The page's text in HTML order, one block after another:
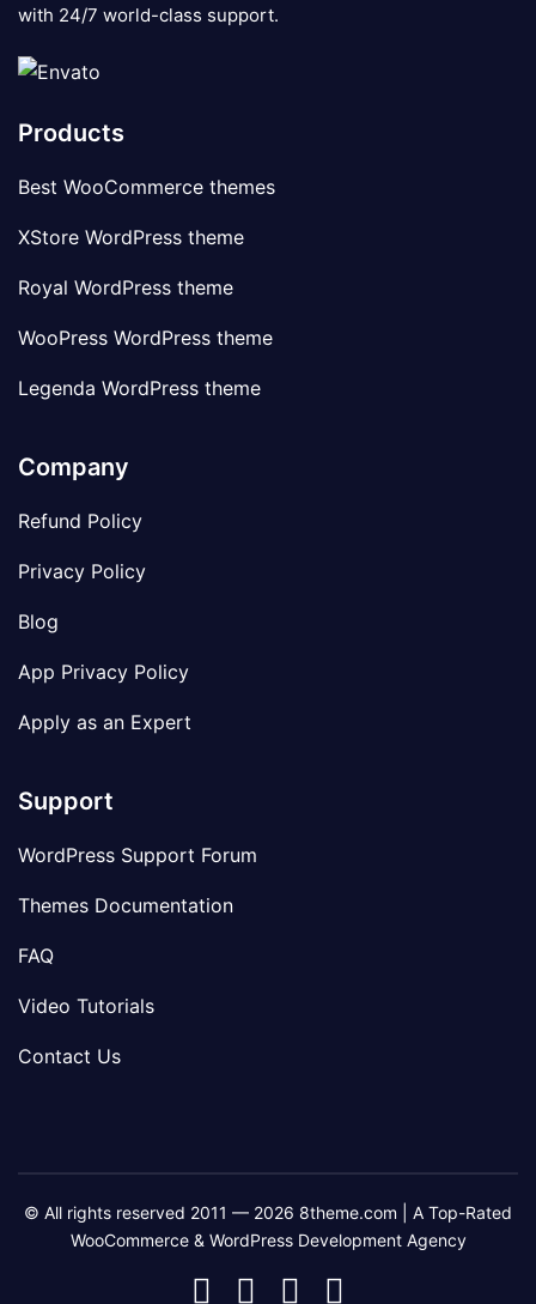
with 24/7 world-class support.
Products
Best WooCommerce themes
XStore WordPress theme
Royal WordPress theme
WooPress WordPress theme
Legenda WordPress theme
Company
Refund Policy
Privacy Policy
Blog
App Privacy Policy
Apply as an Expert
Support
WordPress Support Forum
Themes Documentation
FAQ
Video Tutorials
Contact Us
© All rights reserved 2011 — 2026 8theme.com | A Top-Rated
WooCommerce & WordPress Development Agency
8theme
8theme8theme